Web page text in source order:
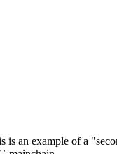
an example of a